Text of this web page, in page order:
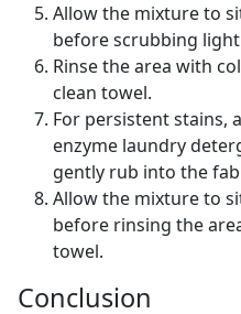
Allow the mixture to
before scrubbing
Rinse the area with
clean towel.
For persistent stains,
enzyme laundry
gently rub into the
Allow the mixture to
before rinsing the
towel.
Conclusion